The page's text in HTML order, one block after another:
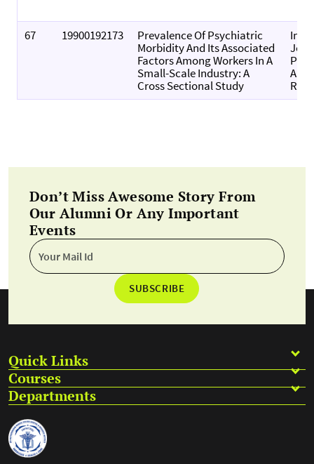
67 19900192173
Prevalence Of Psychiatric
Morbidity And Its Associated
Factors Among Workers In A
Small-Scale Industry: A
Cross Sectional Study
And
Don’t Miss Awesome Story From
Our Alumni Or Any Important
Events
SUBSCRIBE
Quick Links
Courses
Departments